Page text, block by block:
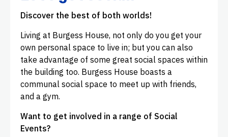
Discover the best of both worlds!
Living at Burgess House, not only do you get your
own personal space to live in; but you can also
take advantage of some great social spaces within
the building too. Burgess House boasts a
communal social space to meet up with friends,
and a gym.
Want to get involved in a range of Social
Events?